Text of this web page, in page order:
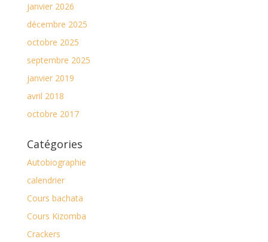
janvier 2026
décembre 2025
octobre 2025
septembre 2025
janvier 2019
avril 2018
octobre 2017
Catégories
Autobiographie
calendrier
Cours bachata
Cours Kizomba
Crackers